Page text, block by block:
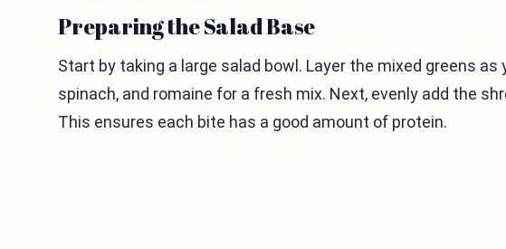
Preparing the Salad Base
Start by taking a large salad bowl. Layer the mixed greens as
spinach, and romaine for a fresh mix. Next, evenly add the
This ensures each bite has a good amount of protein.